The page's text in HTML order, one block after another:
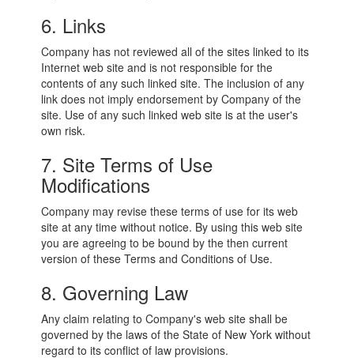
6. Links
Company has not reviewed all of the sites linked to its
Internet web site and is not responsible for the
contents of any such linked site. The inclusion of any
link does not imply endorsement by Company of the
site. Use of any such linked web site is at the user's
own risk.
7. Site Terms of Use
Modifications
Company may revise these terms of use for its web
site at any time without notice. By using this web site
you are agreeing to be bound by the then current
version of these Terms and Conditions of Use.
8. Governing Law
Any claim relating to Company's web site shall be
governed by the laws of the State of New York without
regard to its conflict of law provisions.